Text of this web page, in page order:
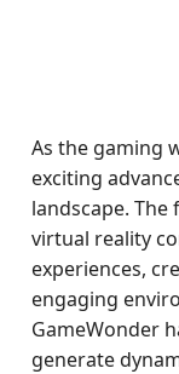
As the gaming
exciting
landscape.
virtual reality
experiences,
engaging
GameWonder
generate